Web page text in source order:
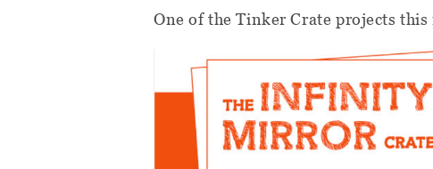
One of the Tinker Crate projects